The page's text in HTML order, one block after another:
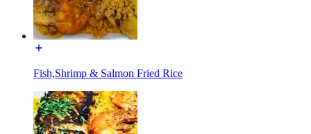
Fish,Shrimp & Salmon Fried Rice